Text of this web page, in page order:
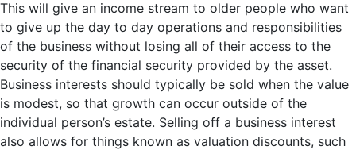
This will give an income stream to older people who want
to give up the day to day operations and responsibilities
of the business without losing all of their access to the
security of the financial security provided by the asset.
Business interests should typically be sold when the value
is modest, so that growth can occur outside of the
individual person’s estate. Selling off a business interest
also allows for things known as valuation discounts, such